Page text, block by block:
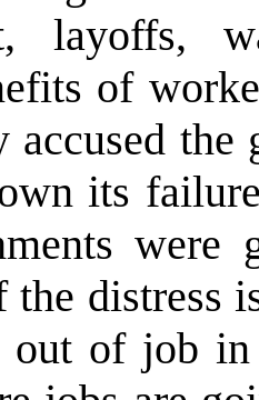
layoffs,
of
accused
its
the distress
out of job